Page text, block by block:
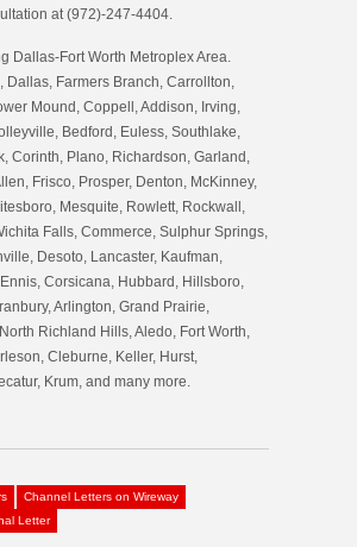
at (972)-247-4404.
Dallas-Fort Worth Metroplex Area.
Dallas, Farmers Branch, Carrollton,
Mound, Coppell, Addison, Irving,
Bedford, Euless, Southlake,
Corinth, Plano, Richardson, Garland,
Frisco, Prosper, Denton, McKinney,
Mesquite, Rowlett, Rockwall,
Falls, Commerce, Sulphur Springs,
Desoto, Lancaster, Kaufman,
Corsicana, Hubbard, Hillsboro,
Arlington, Grand Prairie,
Richland Hills, Aledo, Fort Worth,
Cleburne, Keller, Hurst,
Krum, and many more.
Channel Letters on Wireway
Letter